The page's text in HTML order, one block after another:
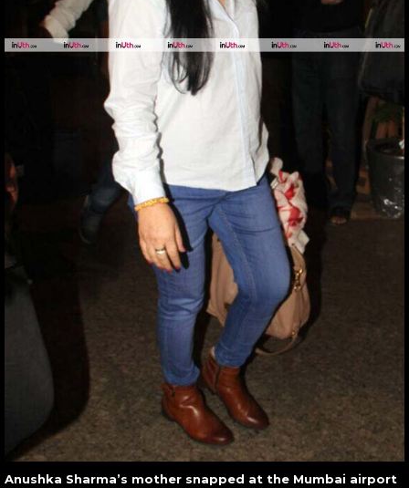
Anushka Sharma’s mother snapped at the Mumbai airport